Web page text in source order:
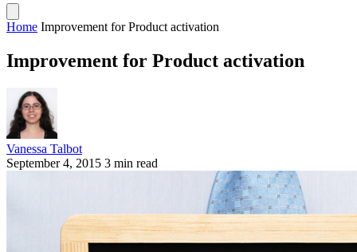
Home Improvement for Product activation
Improvement for Product activation
Vanessa Talbot
September 4, 2015 3 min read